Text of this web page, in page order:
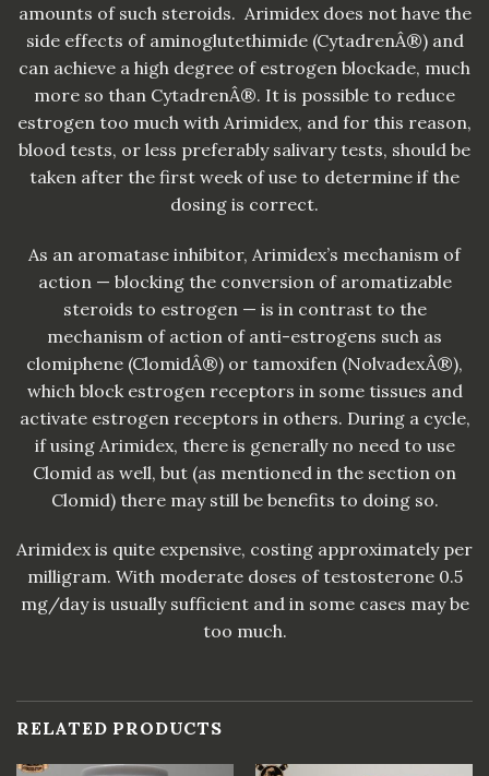
amounts of such steroids. Arimidex does not have the
side effects of aminoglutethimide (CytadrenÂ®) and
can achieve a high degree of estrogen blockade, much
more so than CytadrenÂ®. It is possible to reduce
estrogen too much with Arimidex, and for this reason,
blood tests, or less preferably salivary tests, should be
taken after the first week of use to determine if the
dosing is correct.
As an aromatase inhibitor, Arimidex’s mechanism of
action — blocking the conversion of aromatizable
steroids to estrogen — is in contrast to the
mechanism of action of anti-estrogens such as
clomiphene (ClomidÂ®) or tamoxifen (NolvadexÂ®),
which block estrogen receptors in some tissues and
activate estrogen receptors in others. During a cycle,
if using Arimidex, there is generally no need to use
Clomid as well, but (as mentioned in the section on
Clomid) there may still be benefits to doing so.
Arimidex is quite expensive, costing approximately per
milligram. With moderate doses of testosterone 0.5
mg/day is usually sufficient and in some cases may be
too much.
RELATED PRODUCTS